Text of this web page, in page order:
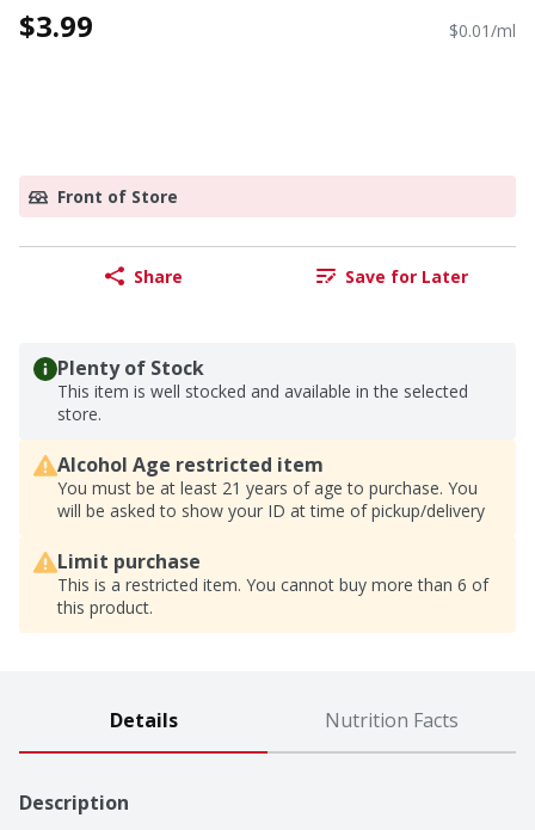
$3.99 $0.01/ml
Front of Store
Share Save for Later
Plenty of Stock
This item is well stocked and available in the selected
store.
Alcohol Age restricted item
You must be at least 21 years of age to purchase. You
will be asked to show your ID at time of pickup/delivery
Limit purchase
This is a restricted item. You cannot buy more than 6 of
this product.
Details Nutrition Facts
Description